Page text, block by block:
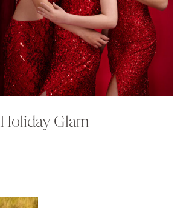
Holiday Glam